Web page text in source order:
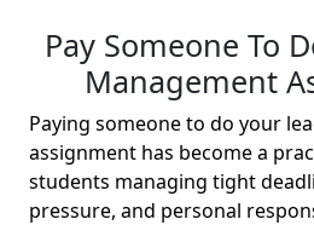
Pay Someone To
Management
Paying someone to do your
assignment has become a
students managing tight
pressure, and personal